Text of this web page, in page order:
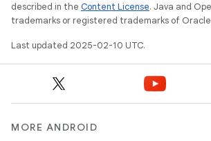
described in the Content License. Java and
trademarks or registered trademarks of
Last updated 2025-02-10 UTC.
MORE ANDROID